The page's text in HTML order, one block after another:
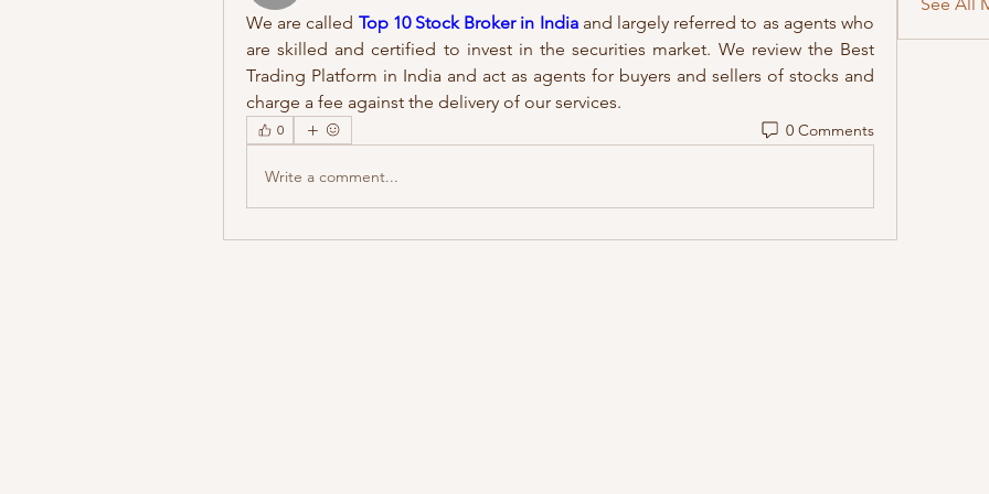
We are called Top 10 Stock Broker in India and largely referred to as agents who
are skilled and certified to invest in the securities market. We review the Best
Trading Platform in India and act as agents for buyers and sellers of stocks and
charge a fee against the delivery of our services.
0 0 Comments
Write a comment...